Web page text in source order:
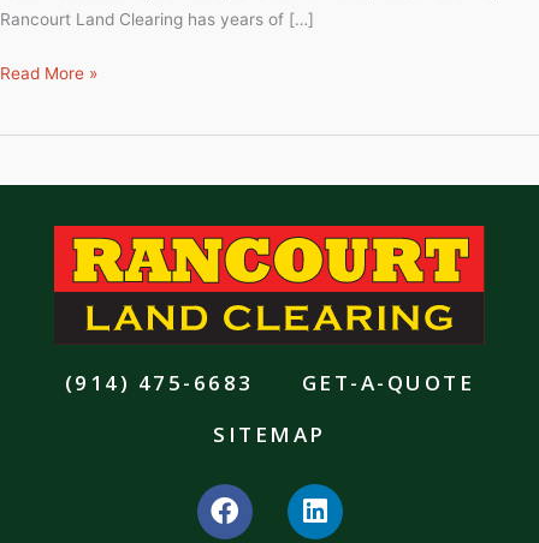
Rancourt Land Clearing has years of […]
Read More »
(914) 475-6683
GET-A-QUOTE
SITEMAP
F
a
L
i